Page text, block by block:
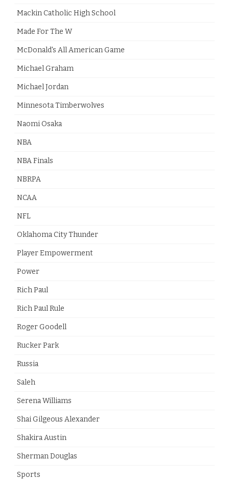
Mackin Catholic High School
Made For The W
McDonald's All American Game
Michael Graham
Michael Jordan
Minnesota Timberwolves
Naomi Osaka
NBA
NBA Finals
NBRPA
NCAA
NFL
Oklahoma City Thunder
Player Empowerment
Power
Rich Paul
Rich Paul Rule
Roger Goodell
Rucker Park
Russia
Saleh
Serena Williams
Shai Gilgeous Alexander
Shakira Austin
Sherman Douglas
Sports